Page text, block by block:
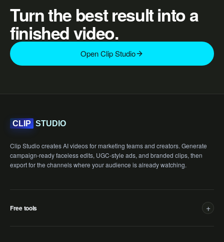
Turn the best result into a
finished video.
Open Clip Studio
CLIP STUDIO
Clip Studio creates AI videos for marketing teams and creators. Generate
campaign-ready faceless edits, UGC-style ads, and branded clips, then
export for the channels where your audience is already watching.
Free tools +